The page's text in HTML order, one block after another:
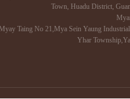
Town, Huadu District,
Taing No 21,Mya Sein Yaung
Yhar